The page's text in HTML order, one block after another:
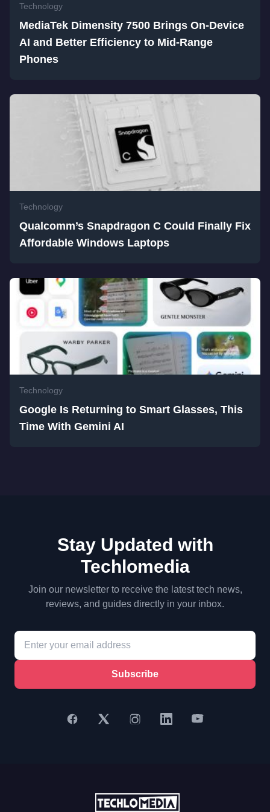
Technology
MediaTek Dimensity 7500 Brings On-Device
AI and Better Efficiency to Mid-Range
Phones
Technology
Qualcomm’s Snapdragon C Could Finally Fix
Affordable Windows Laptops
Technology
Google Is Returning to Smart Glasses, This
Time With Gemini AI
Stay Updated with
Techlomedia
Join our newsletter to receive the latest tech news,
reviews, and guides directly in your inbox.
Subscribe